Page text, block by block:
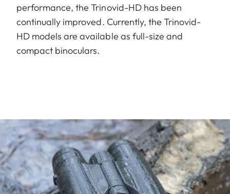
performance, the Trinovid-HD has been
continually improved. Currently, the Trinovid-
HD models are available as full-size and
compact binoculars.